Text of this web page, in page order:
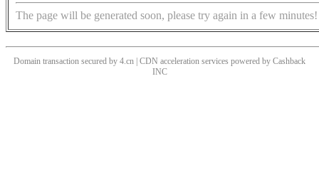
The page will be generated soon, please try again in a few minutes!
Domain transaction secured by 4.cn | CDN acceleration services powered by Cashback
INC